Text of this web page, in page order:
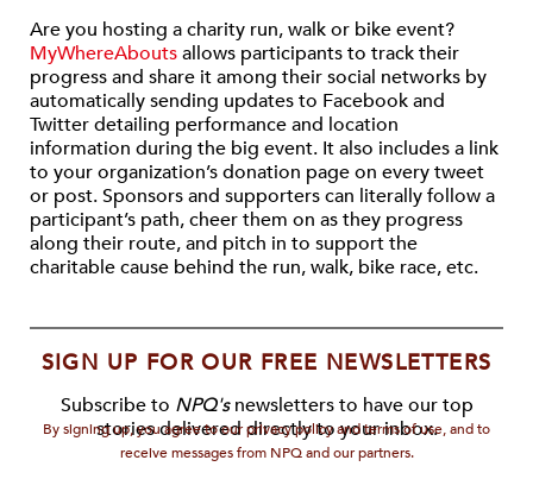
Are you hosting a charity run, walk or bike event?
MyWhereAboutsallows participants to track their
progress and share it among their social networks by
automatically sending updates to Facebook and
Twitter detailing performance and location
information during the big event. It also includes a link
to your organization’s donation page on every tweet
or post. Sponsors and supporters can literally follow a
participant’s path, cheer them on as they progress
along their route, and pitch in to support the
charitable cause behind the run, walk, bike race, etc.
SIGN UP FOR OUR FREE NEWSLETTERS
Subscribe to NPQ'snewsletters to have our top
stories delivered directly to your inbox.
By signing up, you agree to our privacy policy and terms of use, and to
receive messages from NPQ and our partners.